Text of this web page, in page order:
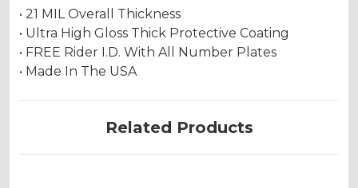
• 21 MIL Overall Thickness
• Ultra High Gloss Thick Protective Coating
• FREE Rider I.D. With All Number Plates
• Made In The USA
Related Products